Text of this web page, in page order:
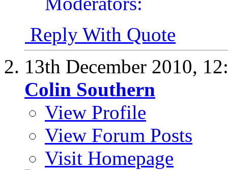
Reply With Quote
13th December 2010,
Colin Southern
View Profile
View Forum Posts
Visit Homepage